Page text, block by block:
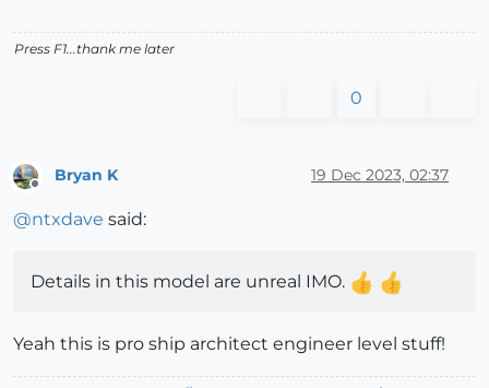
Press F1...thank me later
0
Bryan K 19 Dec 2023, 02:37
@ntxdave said:
Details in this model are unreal IMO.
Yeah this is pro ship architect engineer level stuff!